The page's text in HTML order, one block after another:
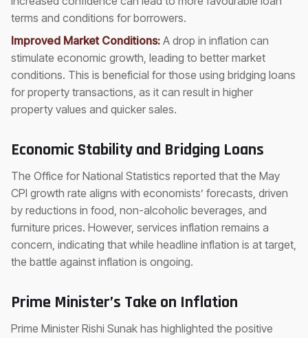
terms and conditions for borrowers.
Improved Market Conditions: A drop in inflation can
stimulate economic growth, leading to better market
conditions. This is beneficial for those using bridging loans
for property transactions, as it can result in higher
property values and quicker sales.
Economic Stability and Bridging Loans
The Office for National Statistics reported that the May
CPI growth rate aligns with economists’ forecasts, driven
by reductions in food, non-alcoholic beverages, and
furniture prices. However, services inflation remains a
concern, indicating that while headline inflation is at target,
the battle against inflation is ongoing.
Prime Minister’s Take on Inflation
Prime Minister Rishi Sunak has highlighted the positive